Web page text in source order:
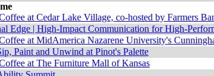
at Cedar Lake Village, co-hosted by Farmers
Edge | High-Impact Communication for High-
at MidAmerica Nazarene University's
Paint and Unwind at Pinot's Palette
at The Furniture Mall of Kansas